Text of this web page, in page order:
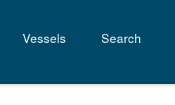
Vessels Search